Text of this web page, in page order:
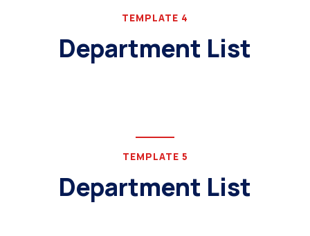
TEMPLATE 4
Department List
TEMPLATE 5
Department List